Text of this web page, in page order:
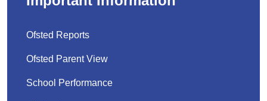
Ofsted Reports
Ofsted Parent View
School Performance